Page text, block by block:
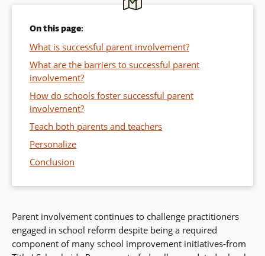
On this page:
What is successful parent involvement?
What are the barriers to successful parent
involvement?
How do schools foster successful parent
involvement?
Teach both parents and teachers
Personalize
Conclusion
Parent involvement continues to challenge practitioners
engaged in school reform despite being a required
component of many school improvement initiatives-from